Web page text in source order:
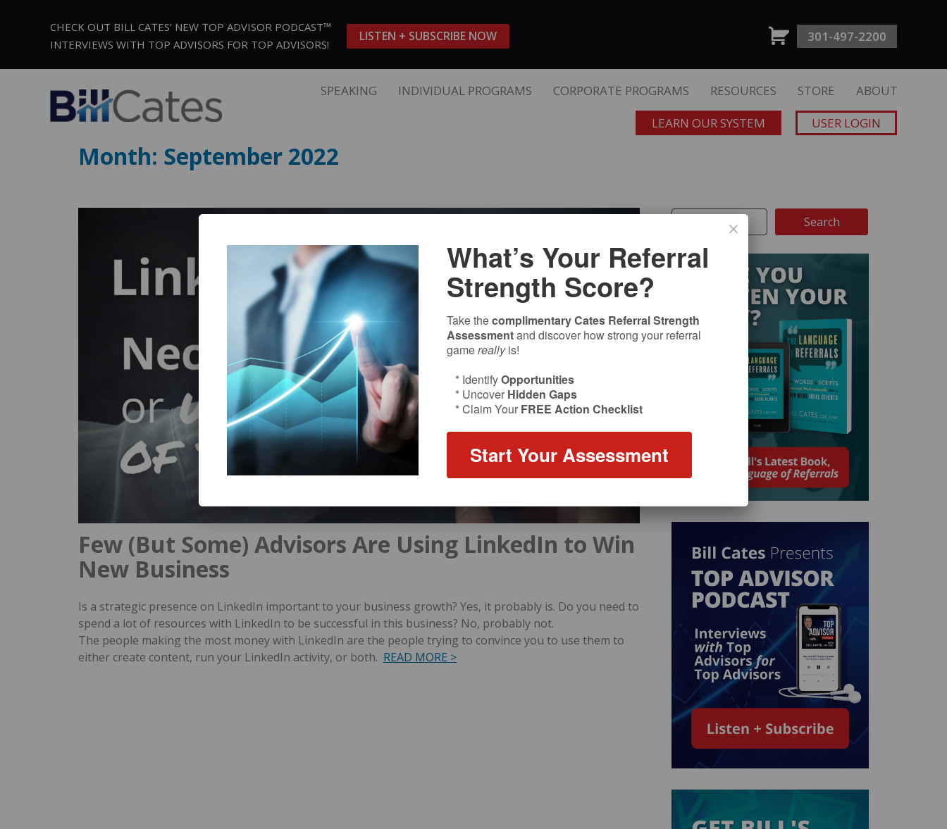
CHECK OUT BILL CATES’ NEW TOP ADVISOR PODCAST™
INTERVIEWS WITH TOP ADVISORS FOR TOP ADVISORS!
LISTEN + SUBSCRIBE NOW 301-497-2200
SPEAKING INDIVIDUAL PROGRAMS CORPORATE PROGRAMS RESOURCES STORE
ABOUT
LEARN OUR SYSTEM
USER LOGIN
Month: September 2022
Few (But Some) Advisors Are Using LinkedIn to Win
New Business
Is a strategic presence on LinkedIn important to your business growth? Yes, it probably is. Do you need to
spend a lot of resources with LinkedIn to be successful in this business? No, probably not.
The people making the most money with LinkedIn are the people trying to convince you to use them to
either create content, run your LinkedIn activity, or both. READ MORE >
What’s Your Referral
Strength Score?
Take thecomplimentary Cates Referral Strength
Assessmentand discover how strong your referral
gamereallyis!
* IdentifyOpportunities
* Uncover Hidden Gaps
* Claim Your FREE Action Checklist
Start Your Assessment